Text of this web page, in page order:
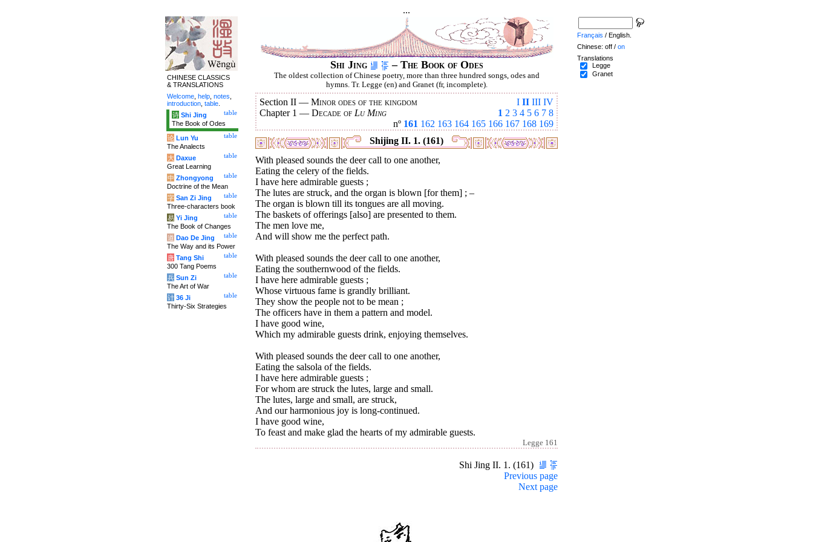
...
Shi Jing – The Book of Odes
The oldest collection of Chinese poetry, more than three hundred songs, odes and
hymns. Tr. Legge (en) and Granet (fr, incomplete).
I II III IV
Section II — Minor odes of the kingdom
1 2 3 4 5 6 7 8
Chapter 1 — Decade of Lu Ming
nº 161 162 163 164 165 166 167 168 169
Shijing II. 1. (161)
With pleased sounds the deer call to one another,
Eating the celery of the fields.
I have here admirable guests ;
The lutes are struck, and the organ is blown [for them] ; –
The organ is blown till its tongues are all moving.
The baskets of offerings [also] are presented to them.
The men love me,
And will show me the perfect path.
With pleased sounds the deer call to one another,
Eating the southernwood of the fields.
I have here admirable guests ;
Whose virtuous fame is grandly brilliant.
They show the people not to be mean ;
The officers have in them a pattern and model.
I have good wine,
Which my admirable guests drink, enjoying themselves.
With pleased sounds the deer call to one another,
Eating the salsola of the fields.
I have here admirable guests ;
For whom are struck the lutes, large and small.
The lutes, large and small, are struck,
And our harmonious joy is long-continued.
I have good wine,
To feast and make glad the hearts of my admirable guests.
Legge 161
Shi Jing II. 1. (161)
Previous page
Next page
CHINESE CLASSICS
& TRANSLATIONS
Welcome help notes
introduction table
table
诗 Shi Jing
The Book of Odes
table
论 Lun Yu
The Analects
table
大 Daxue
Great Learning
table
中 Zhongyong
Doctrine of the Mean
table
字 San Zi Jing
Three-characters book
table
易 Yi Jing
The Book of Changes
table
道 Dao De Jing
The Way and its Power
table
唐 Tang Shi
300 Tang Poems
table
兵 Sun Zi
The Art of War
table
计 36 Ji
Thirty-Six Strategies
Français / English.
Chinese: off / on
Translations
Legge
Granet